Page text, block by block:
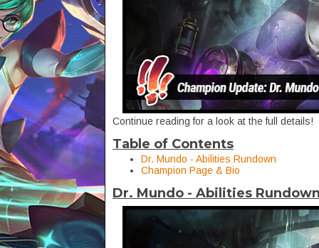
Continue reading for a look at the full details!
Table of Contents
Dr. Mundo - Abilities Rundown
Champion Page & Bio
Dr. Mundo - Abilities